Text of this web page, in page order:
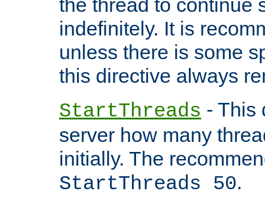
the thread to continue
indefinitely. It is
unless there is some
this directive always
StartThreads - This
server how many
initially. The
StartThreads 50.